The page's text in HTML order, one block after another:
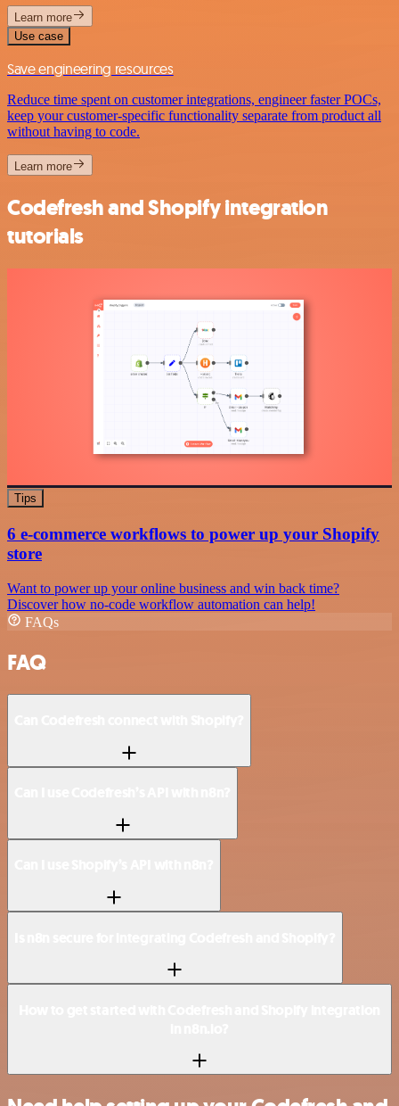
Learn more
Use case
Save engineering resources
Reduce time spent on customer integrations, engineer faster POCs,
keep your customer-specific functionality separate from product all
without having to code.
Learn more
Codefresh and Shopify integration
tutorials
Tips
6 e-commerce workflows to power up your Shopify
store
Want to power up your online business and win back time?
Discover how no-code workflow automation can help!
FAQs
FAQ